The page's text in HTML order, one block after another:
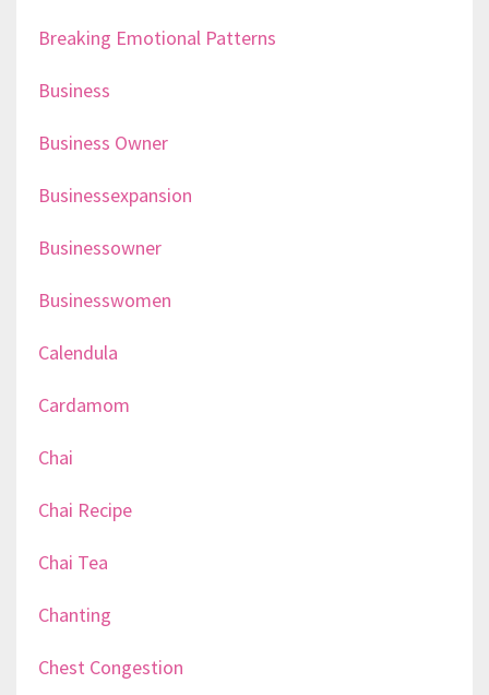
Breaking Emotional Patterns
Business
Business Owner
Businessexpansion
Businessowner
Businesswomen
Calendula
Cardamom
Chai
Chai Recipe
Chai Tea
Chanting
Chest Congestion